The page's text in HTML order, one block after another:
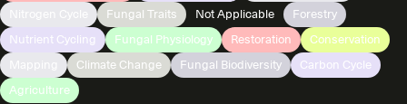
Fungal Traits Not Applicable
Forestry
Nutrient Cycling
Fungal Physiology Restoration
Conservation
Climate Change Fungal Biodiversity
Carbon Cycle
Agriculture